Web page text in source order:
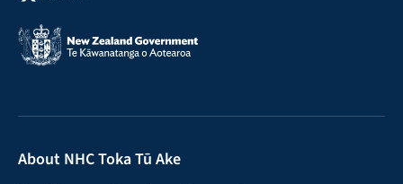
About NHC Toka Tū Ake